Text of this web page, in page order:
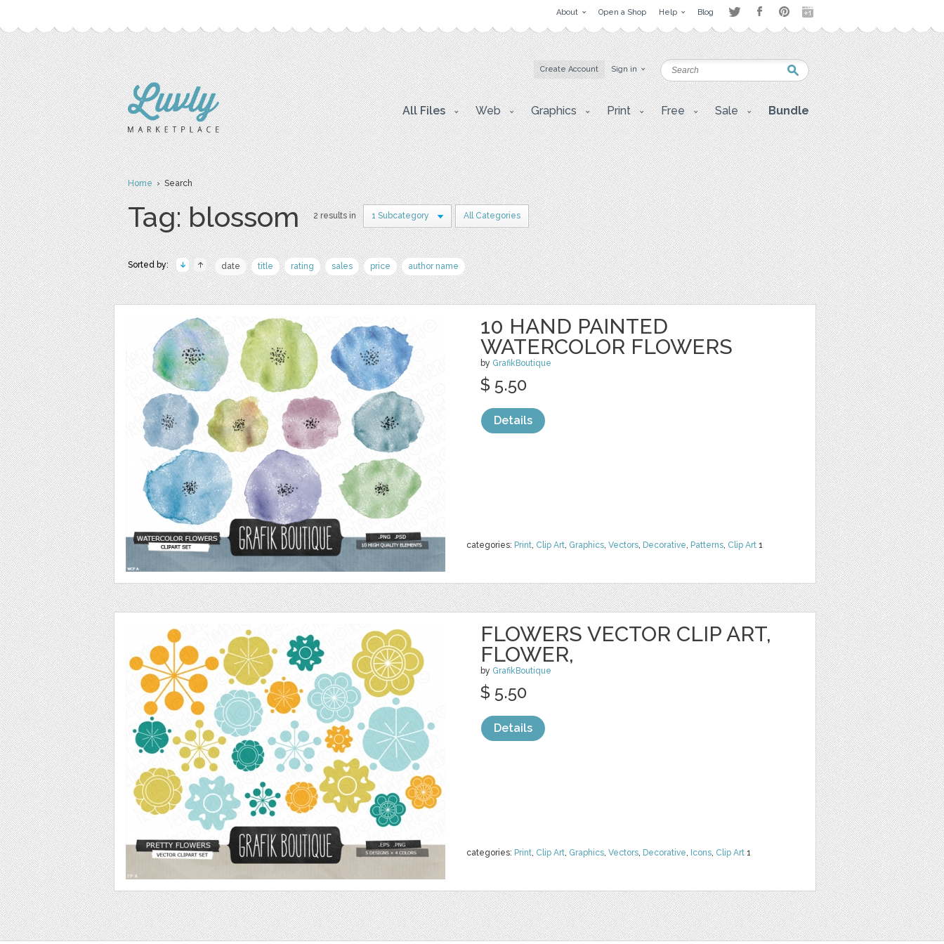
About Open a Shop Help Blog
Create Account Sign in
All Files Web Graphics Print Free Sale Bundle
Home› Search
Tag: blossom 2 results in 1 Subcategory All Categories
Sorted by: date title rating sales price author name
10 HAND PAINTED
WATERCOLOR FLOWERS
by GrafikBoutique
categories: Print, Clip Art, Graphics, Vectors, Decorative, Patterns, Clip Art 1
$ 5.50
Details
FLOWERS VECTOR CLIP ART,
FLOWER,
by GrafikBoutique
categories: Print, Clip Art, Graphics, Vectors, Decorative, Icons, Clip Art 1
$ 5.50
Details